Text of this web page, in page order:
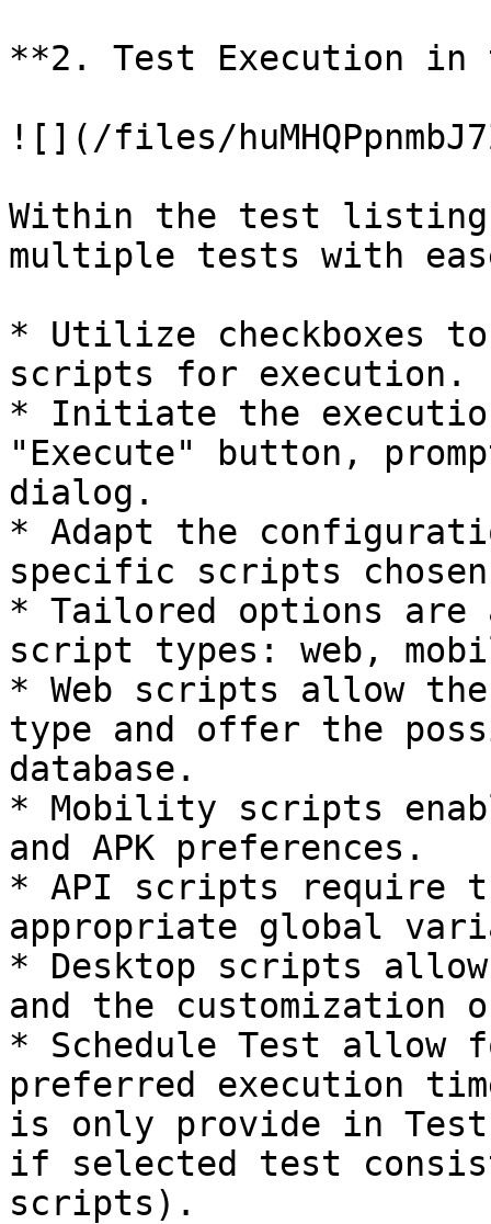
**2. Test Execution in
![](/files/
Within the test listing
multiple tests with
* Utilize checkboxes
scripts for execution.
* Initiate the
"Execute" button,
dialog.
* Adapt the
specific scripts
* Tailored options
script types: web,
* Web scripts allow
type and offer the
database.
* Mobility scripts
and APK preferences.
* API scripts require
appropriate global
* Desktop scripts
and the customization
* Schedule Test allow
preferred execution
is only provide in Test
if selected test
scripts).